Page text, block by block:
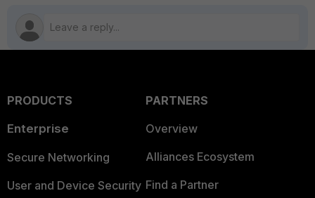
PRODUCTS
Enterprise
Secure Networking
User and Device Security
PARTNERS
Overview
Alliances Ecosystem
Find a Partner